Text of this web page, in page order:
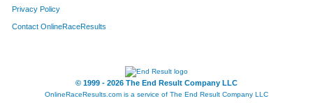
Privacy Policy
Contact OnlineRaceResults
© 1999 - 2026 The End Result Company LLC
OnlineRaceResults.com is a service of The End Result Company LLC